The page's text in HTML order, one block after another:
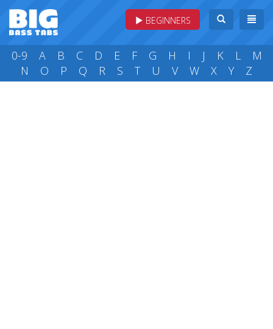
BEGINNERS
0-9 A B C D E F G H I J K L
M
N
O P Q R S T U V W X Y Z